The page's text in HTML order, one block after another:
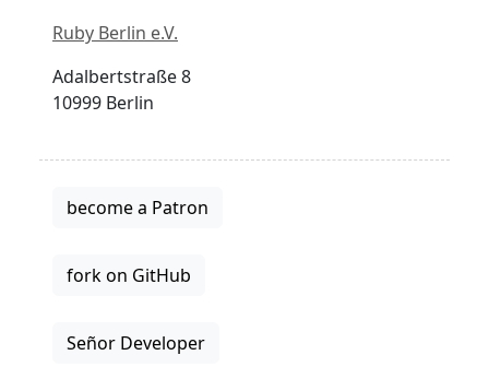
Ruby Berlin e.V.
Adalbertstraße 8
10999 Berlin
become a Patron
fork on GitHub
Señor Developer